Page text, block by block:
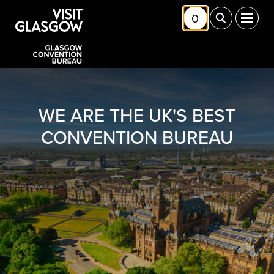
0ToggleToggle
WE ARE THE UK'S BEST
CONVENTION BUREAU